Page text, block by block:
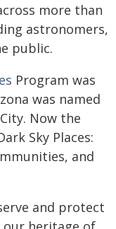
more than
astronomers,
public.
Program was
was named
Now the
Sky Places:
and
and protect